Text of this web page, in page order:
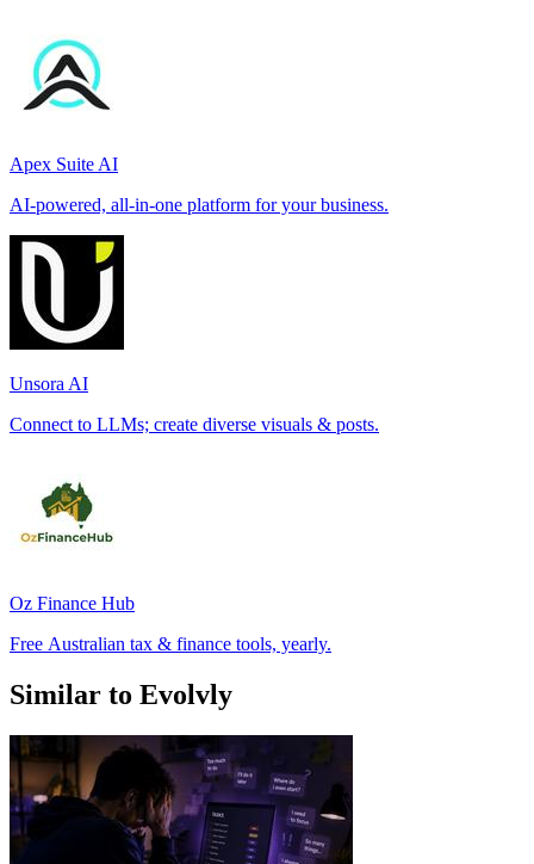
Apex Suite AI
AI-powered, all-in-one platform for your business.
Unsora AI
Connect to LLMs; create diverse visuals & posts.
Oz Finance Hub
Free Australian tax & finance tools, yearly.
Similar to Evolvly